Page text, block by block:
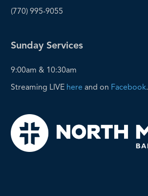
(770) 995-9055
Sunday Services
9:00am & 10:30am
Streaming LIVE here and on Facebook.